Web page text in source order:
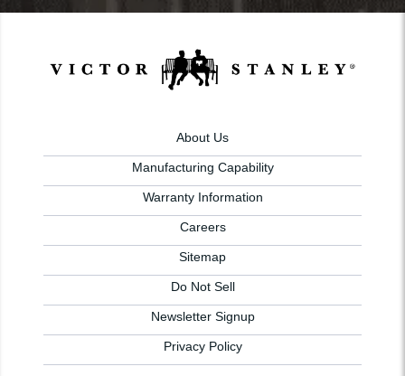
About Us
Manufacturing Capability
Warranty Information
Careers
Sitemap
Do Not Sell
Newsletter Signup
Privacy Policy